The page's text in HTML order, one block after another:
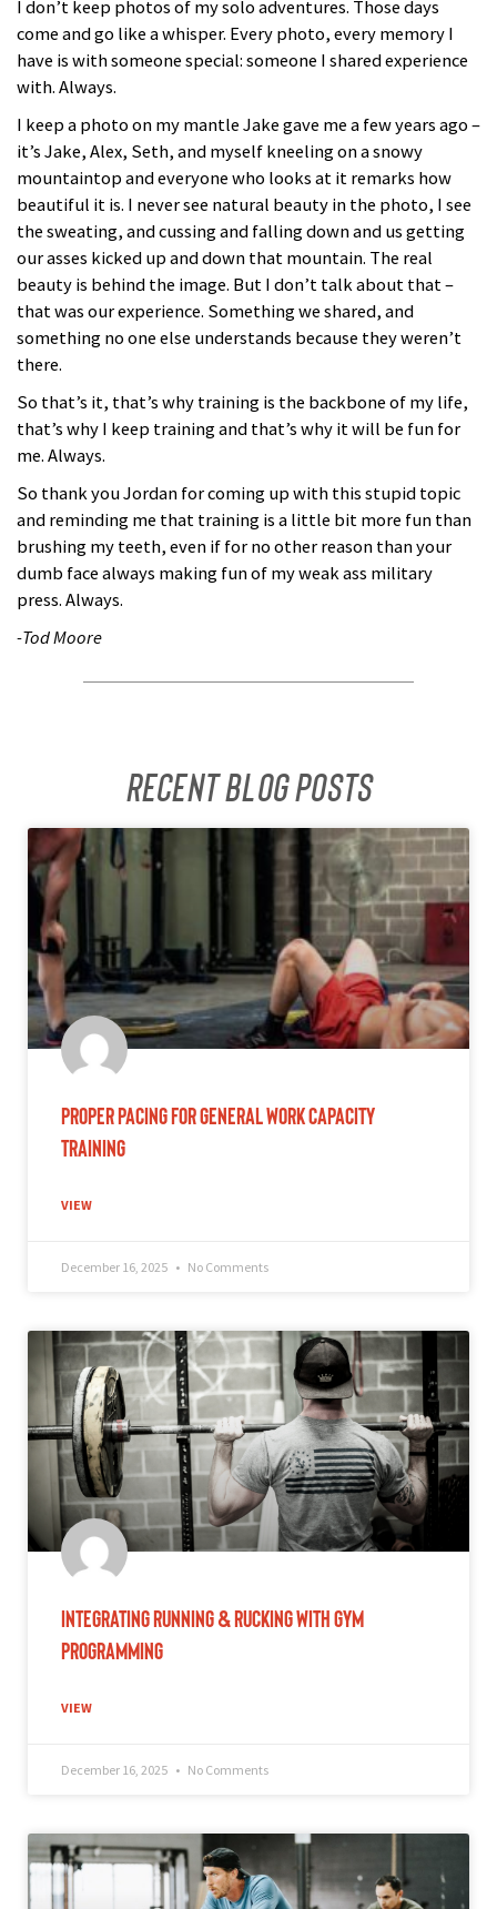
I don’t keep photos of my solo adventures. Those days
come and go like a whisper. Every photo, every memory I
have is with someone special: someone I shared experience
with. Always.
I keep a photo on my mantle Jake gave me a few years ago –
it’s Jake, Alex, Seth, and myself kneeling on a snowy
mountaintop and everyone who looks at it remarks how
beautiful it is. I never see natural beauty in the photo, I see
the sweating, and cussing and falling down and us getting
our asses kicked up and down that mountain. The real
beauty is behind the image. But I don’t talk about that –
that was our experience. Something we shared, and
something no one else understands because they weren’t
there.
So that’s it, that’s why training is the backbone of my life,
that’s why I keep training and that’s why it will be fun for
me. Always.
So thank you Jordan for coming up with this stupid topic
and reminding me that training is a little bit more fun than
brushing my teeth, even if for no other reason than your
dumb face always making fun of my weak ass military
press. Always.
-Tod Moore
Recent Blog posts
Proper Pacing for General Work Capacity
Training
VIEW
December 16, 2025 No Comments
Integrating Running & Rucking With Gym
Programming
VIEW
December 16, 2025 No Comments